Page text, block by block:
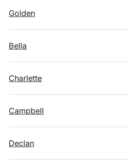
Golden
Bella
Charlette
Campbell
Declan